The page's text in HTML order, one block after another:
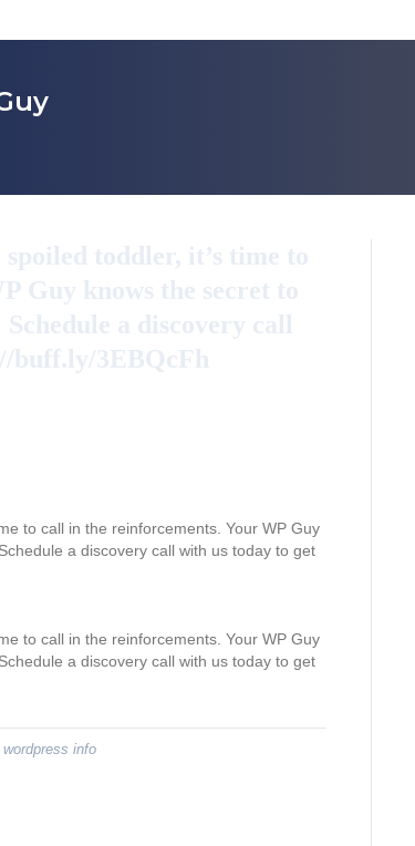
to call in the reinforcements. Your WP Guy
a discovery call with us today to get
to call in the reinforcements. Your WP Guy
a discovery call with us today to get
wordpress info